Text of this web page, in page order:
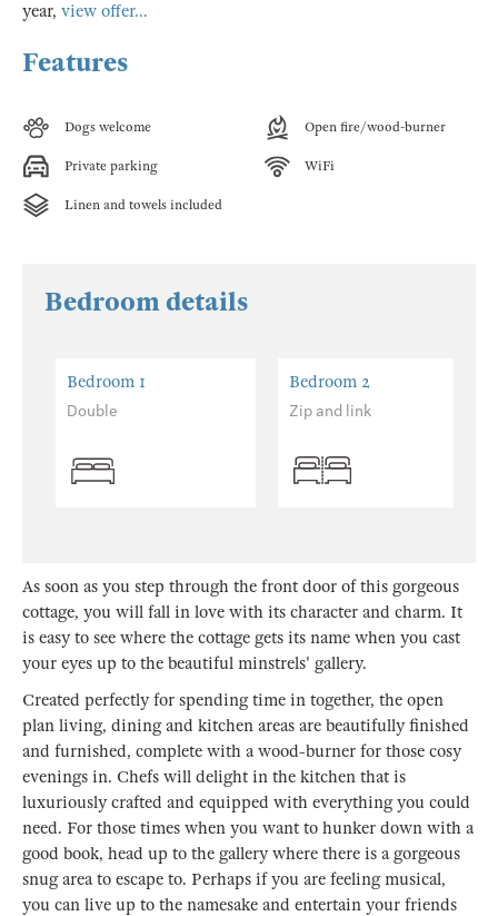
year, view offer...
Features
Dogs welcome Open fire/wood-burner
Private parking WiFi
Linen and towels included
Bedroom details
Bedroom 1
Double
Bedroom 2
Zip and link
As soon as you step through the front door of this gorgeous
cottage, you will fall in love with its character and charm. It
is easy to see where the cottage gets its name when you cast
your eyes up to the beautiful minstrels' gallery.
Created perfectly for spending time in together, the open
plan living, dining and kitchen areas are beautifully finished
and furnished, complete with a wood-burner for those cosy
evenings in. Chefs will delight in the kitchen that is
luxuriously crafted and equipped with everything you could
need. For those times when you want to hunker down with a
good book, head up to the gallery where there is a gorgeous
snug area to escape to. Perhaps if you are feeling musical,
you can live up to the namesake and entertain your friends